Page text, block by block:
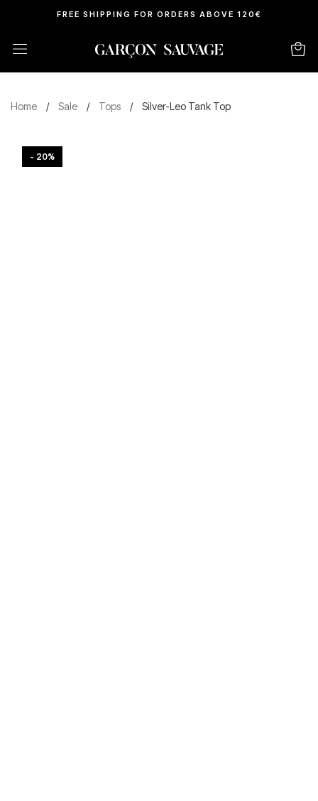
FREE SHIPPING FOR ORDERS ABOVE 120€
Home / Sale / Tops / Silver-Leo Tank Top
- 20%